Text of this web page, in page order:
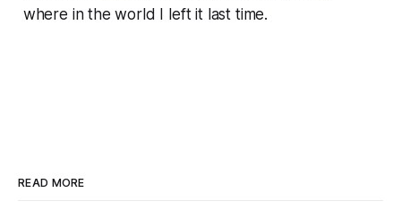
where in the world I left it last time.
READ MORE